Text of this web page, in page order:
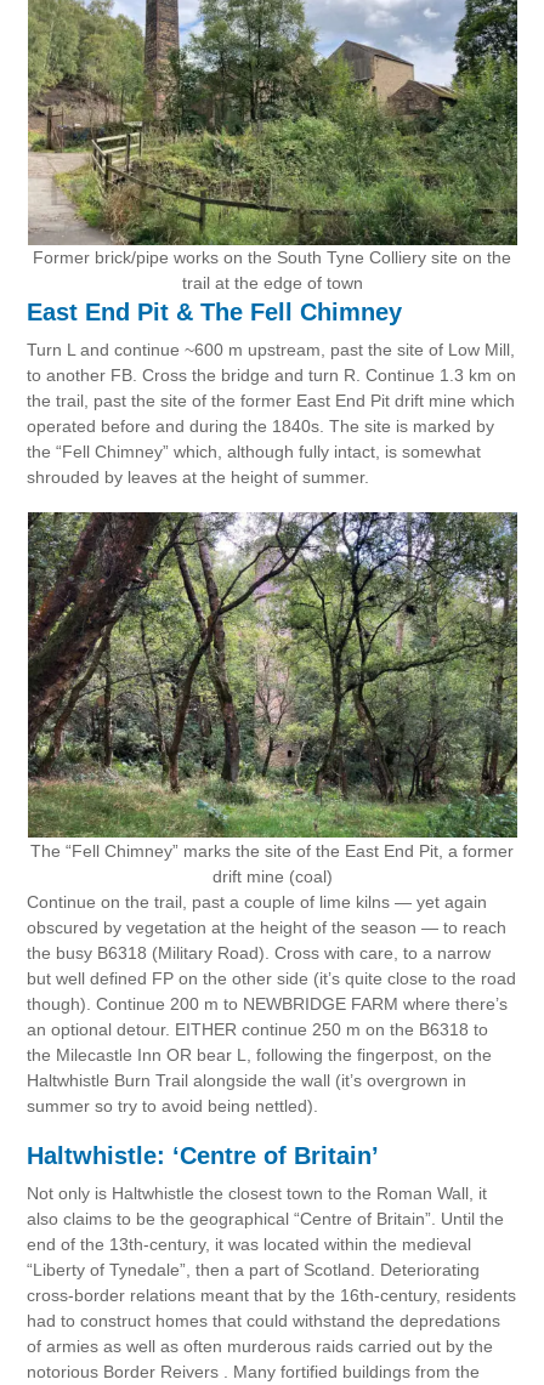
Former brick/pipe works on the South Tyne Colliery site on the
trail at the edge of town
East End Pit & The Fell Chimney
Turn L and continue ~600 m upstream, past the site of Low Mill,
to another FB. Cross the bridge and turn R. Continue 1.3 km on
the trail, past the site of the former East End Pit drift mine which
operated before and during the 1840s. The site is marked by
the “Fell Chimney” which, although fully intact, is somewhat
shrouded by leaves at the height of summer.
The “Fell Chimney” marks the site of the East End Pit, a former
drift mine (coal)
Continue on the trail, past a couple of lime kilns — yet again
obscured by vegetation at the height of the season — to reach
the busy B6318 (Military Road). Cross with care, to a narrow
but well defined FP on the other side (it’s quite close to the road
though). Continue 200 m to NEWBRIDGE FARM where there’s
an optional detour. EITHER continue 250 m on the B6318 to
the Milecastle Inn OR bear L, following the fingerpost, on the
Haltwhistle Burn Trail alongside the wall (it’s overgrown in
summer so try to avoid being nettled).
Haltwhistle: ‘Centre of Britain’
Not only is Haltwhistle the closest town to the Roman Wall, it
also claims to be the geographical “Centre of Britain”. Until the
end of the 13th-century, it was located within the medieval
“Liberty of Tynedale”, then a part of Scotland. Deteriorating
cross-border relations meant that by the 16th-century, residents
had to construct homes that could withstand the depredations
of armies as well as often murderous raids carried out by the
notorious Border Reivers . Many fortified buildings from the